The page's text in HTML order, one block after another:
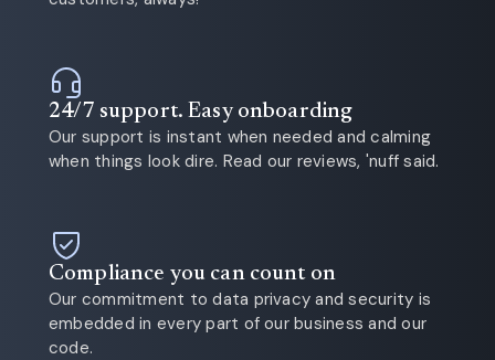
24/7 support. Easy onboarding
Our support is instant when needed and calming
when things look dire. Read our reviews, 'nuff said.
Compliance you can count on
Our commitment to data privacy and security is
embedded in every part of our business and our
code.